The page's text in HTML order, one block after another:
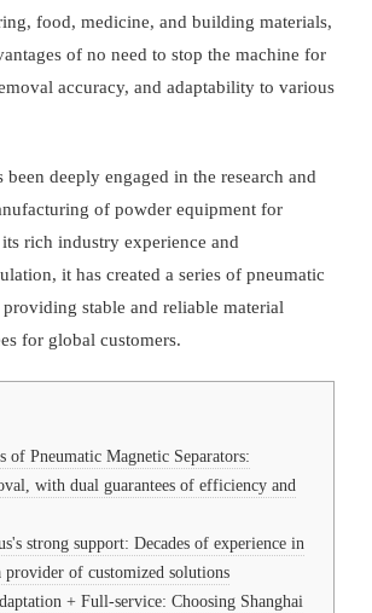
food, medicine, and building materials,
of no need to stop the machine for
accuracy, and adaptability to various
been deeply engaged in the research and
of powder equipment for
rich industry experience and
it has created a series of pneumatic
providing stable and reliable material
for global customers.
of Pneumatic Magnetic Separators:
with dual guarantees of efficiency and
strong support: Decades of experience in
provider of customized solutions
+ Full-service: Choosing Shanghai